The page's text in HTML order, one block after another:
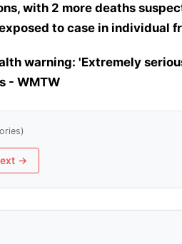
with 2 more deaths
to case in individual
warning: 'Extremely
- WMTW
→